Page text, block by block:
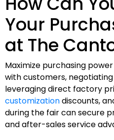
Your
at The
Maximize purchasing
with customers,
leveraging direct factory
customizationdiscounts,
during the fair can secure
and after-sales service